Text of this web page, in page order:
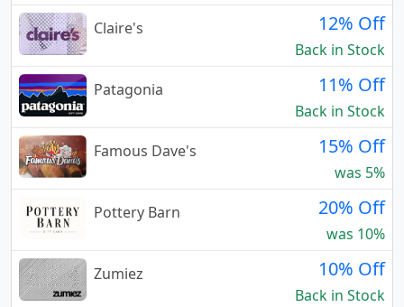
Claire's
12% Off
Back in Stock
Patagonia
11% Off
Back in Stock
Famous Dave's
15% Off
was 5%
Pottery Barn
20% Off
was 10%
Zumiez
10% Off
Back in Stock